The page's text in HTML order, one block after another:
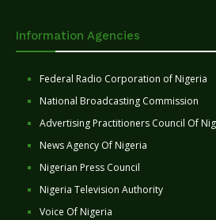
Information Agencies
Federal Radio Corporation of Nigeria
National Broadcasting Commission
Advertising Practitioners Council Of
News Agency Of Nigeria
Nigerian Press Council
Nigeria Television Authority
Voice Of Nigeria